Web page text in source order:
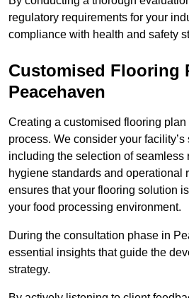
regulatory requirements for your
compliance with health and safety
Customised Flooring
Peacehaven
Creating a customised flooring
process. We consider your
including the selection of seamless
hygiene standards and operational
ensures that your flooring solution
your food processing environment.
During the consultation phase in
essential insights that guide the
strategy.